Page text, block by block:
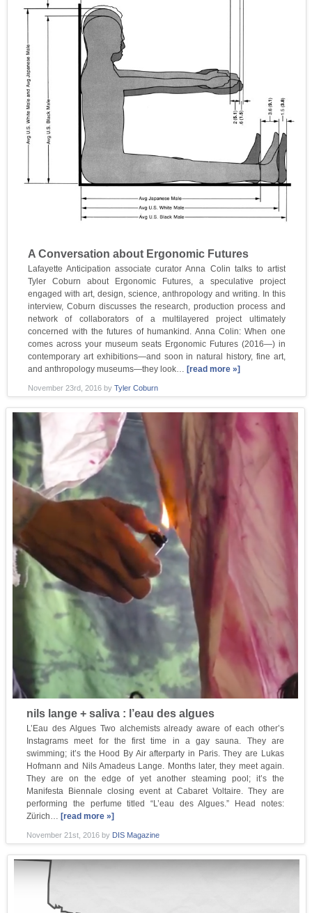
A Conversation about Ergonomic Futures
Lafayette Anticipation associate curator Anna Colin talks to artist
Tyler Coburn about Ergonomic Futures, a speculative project
engaged with art, design, science, anthropology and writing. In this
interview, Coburn discusses the research, production process and
network of collaborators of a multilayered project ultimately
concerned with the futures of humankind. Anna Colin: When one
comes across your museum seats Ergonomic Futures (2016—) in
contemporary art exhibitions—and soon in natural history, fine art,
and anthropology museums—they look…[read more »]
November 23rd, 2016byTyler Coburn
nils lange + saliva : l’eau des algues
L’Eau des Algues Two alchemists already aware of each other’s
Instagrams meet for the first time in a gay sauna. They are
swimming; it’s the Hood By Air afterparty in Paris. They are Lukas
Hofmann and Nils Amadeus Lange. Months later, they meet again.
They are on the edge of yet another steaming pool; it’s the
Manifesta Biennale closing event at Cabaret Voltaire. They are
performing the perfume titled “L’eau des Algues.” Head notes:
Zürich…[read more »]
November 21st, 2016by DIS Magazine